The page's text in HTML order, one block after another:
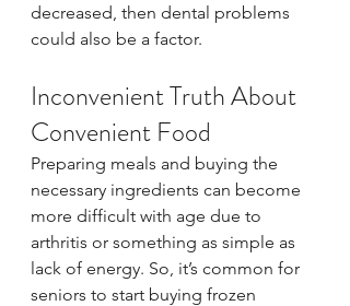
decreased, then dental problems
could also be a factor.
Inconvenient Truth About
Convenient Food
Preparing meals and buying the
necessary ingredients can become
more difficult with age due to
arthritis or something as simple as
lack of energy. So, it’s common for
seniors to start buying frozen